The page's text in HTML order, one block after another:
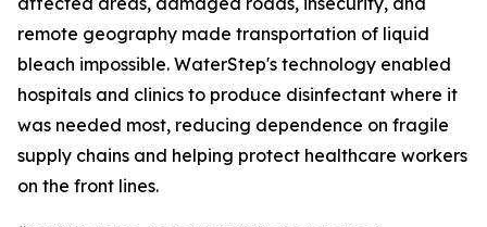
remote geography made transportation of liquid
bleach impossible. WaterStep's technology enabled
hospitals and clinics to produce disinfectant where it
was needed most, reducing dependence on fragile
supply chains and helping protect healthcare workers
on the front lines.